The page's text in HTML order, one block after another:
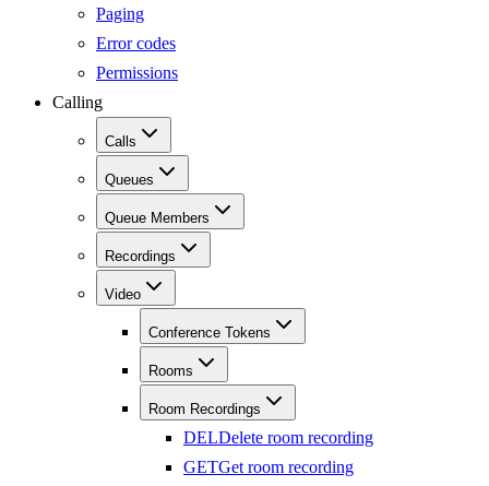
Paging
Error codes
Permissions
Calling
Calls
Queues
Queue Members
Recordings
Video
Conference Tokens
Rooms
Room Recordings
DELDelete room recording
GETGet room recording